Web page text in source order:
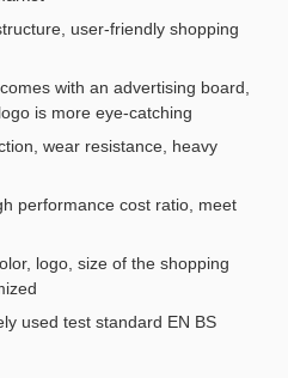
user-friendly shopping
with an advertising board,
is more eye-catching
wear resistance, heavy
performance cost ratio, meet
logo, size of the shopping
used test standard EN BS